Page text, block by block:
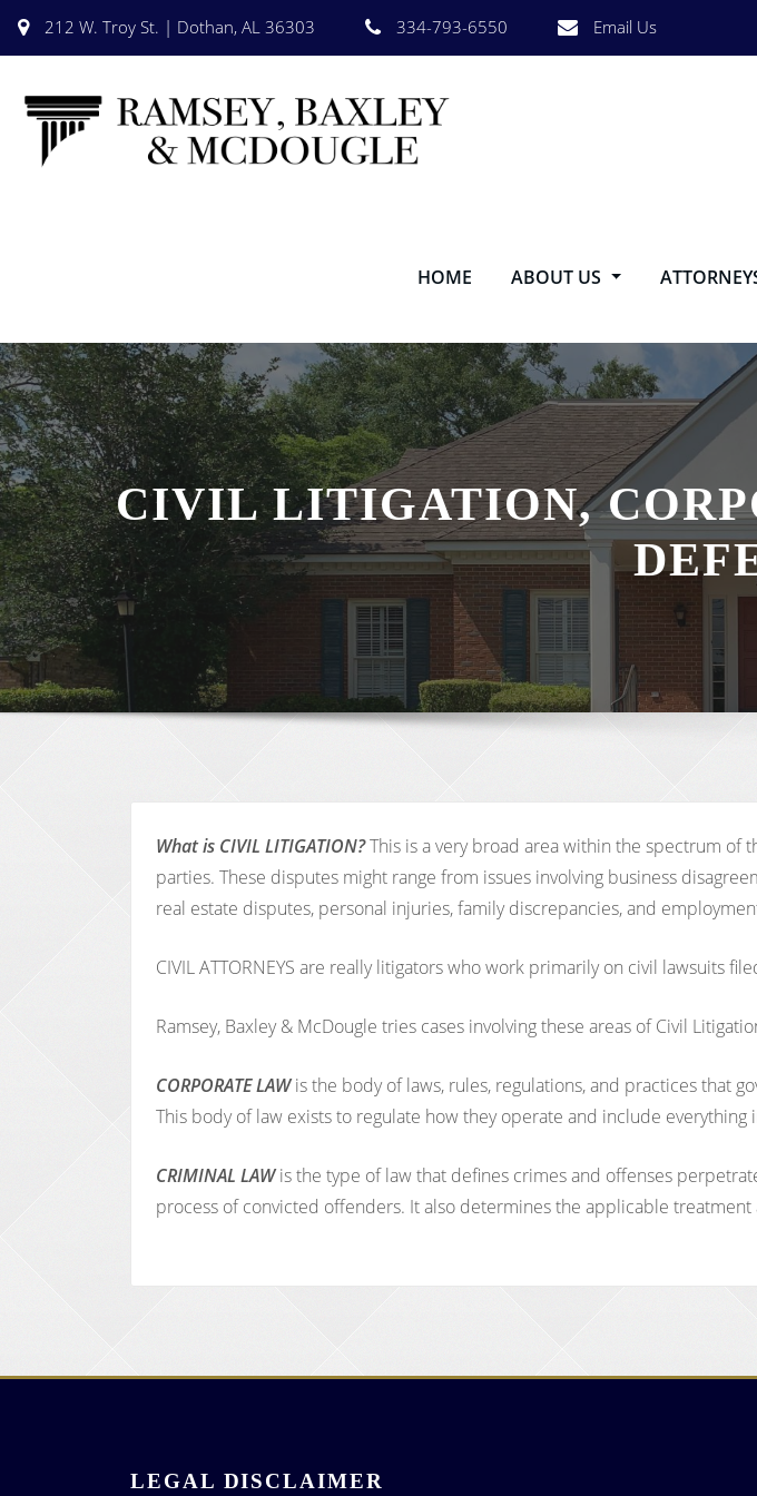
212 W. Troy St. | Dothan, AL 36303 334-793-6550 Email Us
HOME ABOUT US
CIVIL LITIGATION,
What is CIVIL LITIGATION?This is a very broad area within the spectrum of
parties. These disputes might range from issues involving business
real estate disputes, personal injuries, family discrepancies, and
CIVIL ATTORNEYS are really litigators who work primarily on civil lawsuits
Ramsey, Baxley & McDougle tries cases involving these areas of Civil
CORPORATE LAWis the body of laws, rules, regulations, and practices that
This body of law exists to regulate how they operate and include
CRIMINAL LAWis the type of law that defines crimes and offenses
process of convicted offenders. It also determines the applicable
LEGAL DISCLAIMER